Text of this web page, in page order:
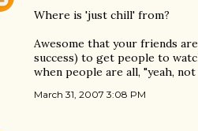
Where is 'just chill' from?
Awesome that your friends
success) to get people to
when people are all, "yeah,
March 31, 2007 3:08 PM